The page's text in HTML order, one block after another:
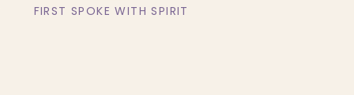
FIRST SPOKE WITH SPIRIT